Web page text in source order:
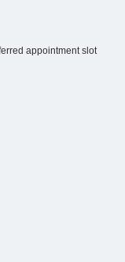
appointment slot